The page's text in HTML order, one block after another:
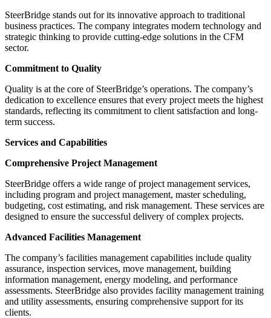
SteerBridge stands out for its innovative approach to traditional
business practices. The company integrates modern technology and
strategic thinking to provide cutting-edge solutions in the CFM
sector.
Commitment to Quality
Quality is at the core of SteerBridge’s operations. The company’s
dedication to excellence ensures that every project meets the highest
standards, reflecting its commitment to client satisfaction and long-
term success.
Services and Capabilities
Comprehensive Project Management
SteerBridge offers a wide range of project management services,
including program and project management, master scheduling,
budgeting, cost estimating, and risk management. These services are
designed to ensure the successful delivery of complex projects.
Advanced Facilities Management
The company’s facilities management capabilities include quality
assurance, inspection services, move management, building
information management, energy modeling, and performance
assessments. SteerBridge also provides facility management training
and utility assessments, ensuring comprehensive support for its
clients.